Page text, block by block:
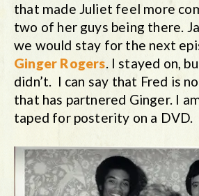
that made Juliet feel more
two of her guys being there.
we would stay for the next
Ginger Rogers. I stayed on,
didn’t. I can say that Fred is
that has partnered Ginger. I
taped for posterity on a DVD.